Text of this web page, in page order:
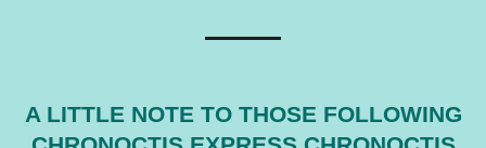
A LITTLE NOTE TO THOSE FOLLOWING